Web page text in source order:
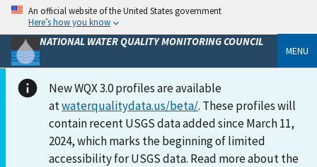
An official website of the United States government
Here’s how you know
NATIONAL WATER QUALITY MONITORING COUNCIL
MENU
New WQX 3.0 profiles are available
atwaterqualitydata.us/beta/. These profiles will
contain recent USGS data added since March 11,
2024, which marks the beginning of limited
accessibility for USGS data. Read more about the